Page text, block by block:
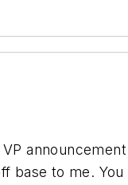
base to me.